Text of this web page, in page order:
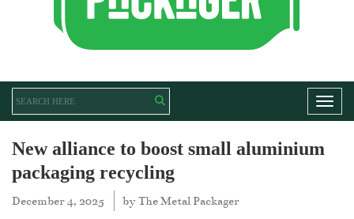
New alliance to boost small aluminium
packaging recycling
December 4, 2025 byThe Metal Packager